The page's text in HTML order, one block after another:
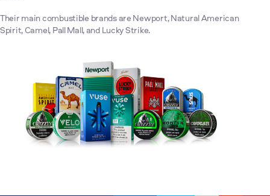
Their main combustible brands are Newport, Natural American
Spirit, Camel, Pall Mall, and Lucky Strike.